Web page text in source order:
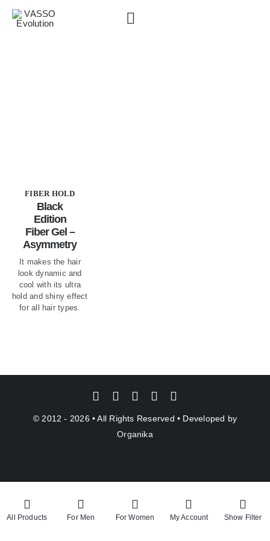
Skip
FIBER HOLD
Black
Edition
Fiber Gel –
Asymmetry
It makes the hair
look dynamic and
cool with its ultra
hold and shiny effect
for all hair types.
All Products For Men For Women My Account Show Filter
© 2012 - 2026 • All Rights Reserved • Developed by
Organika